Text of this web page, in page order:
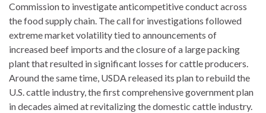
Commission to investigate anticompetitive conduct across
the food supply chain. The call for investigations followed
extreme market volatility tied to announcements of
increased beef imports and the closure of a large packing
plant that resulted in significant losses for cattle producers.
Around the same time, USDA released its plan to rebuild the
U.S. cattle industry, the first comprehensive government plan
in decades aimed at revitalizing the domestic cattle industry.